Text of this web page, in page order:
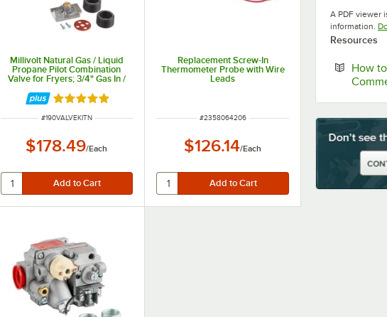
Millivolt Natural Gas / Liquid
Propane Pilot Combination
Valve for Fryers; 3/4" Gas In /
Rated 5 out of 5 stars
ITEM NUMBER
#190VALVEKITN
$178.49/Each
Replacement Screw-In
Thermometer Probe with Wire
Leads
ITEM NUMBER
#2358064206
$126.14/Each
A PDF viewer
information.
Resources
How